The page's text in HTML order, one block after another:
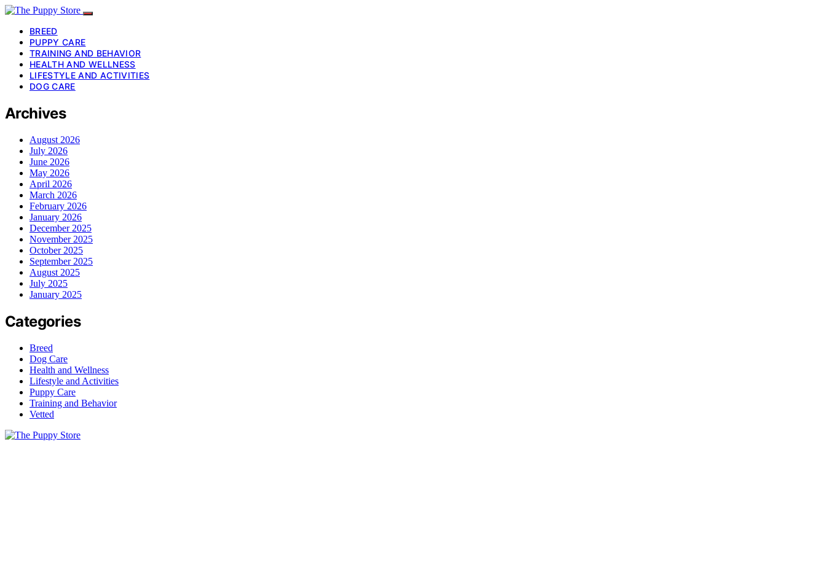
BREED
PUPPY CARE
TRAINING AND BEHAVIOR
HEALTH AND WELLNESS
LIFESTYLE AND ACTIVITIES
DOG CARE
Archives
August 2026
July 2026
June 2026
May 2026
April 2026
March 2026
February 2026
January 2026
December 2025
November 2025
October 2025
September 2025
August 2025
July 2025
January 2025
Categories
Breed
Dog Care
Health and Wellness
Lifestyle and Activities
Puppy Care
Training and Behavior
Vetted